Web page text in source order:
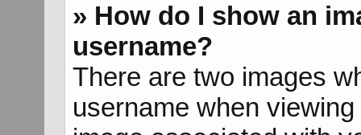
» How do I show an
username?
There are two images
username when